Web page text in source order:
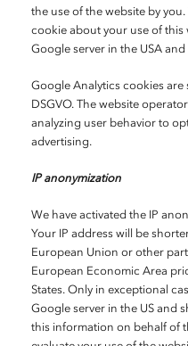
the use of the website by
cookie about your use of this
Google server in the USA
Google Analytics cookies
DSGVO. The website
analyzing user behavior to
advertising.
IP anonymization
We have activated the IP
Your IP address will be
European Union or other
European Economic Area
States. Only in exceptional
Google server in the US and
this information on behalf of